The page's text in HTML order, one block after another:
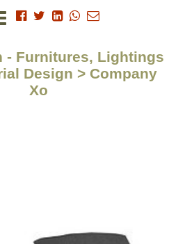
- Furnitures, Lightings
Design > Company
Xo